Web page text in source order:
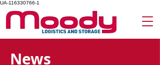
UA-116330766-1
News